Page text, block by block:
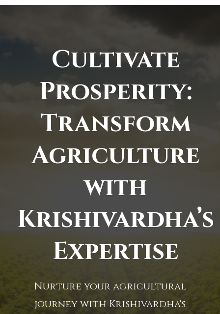
Cultivate
Prosperity:
Transform
Agriculture
with
Krishivardha’s
Expertise
Nurture your agricultural
journey with Krishivardha's